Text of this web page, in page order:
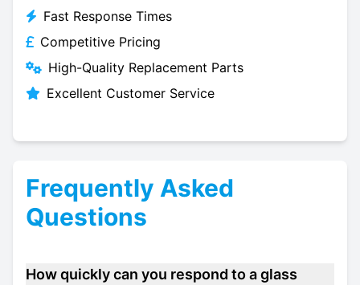
Fast Response Times
Competitive Pricing
High-Quality Replacement Parts
Excellent Customer Service
Frequently Asked
Questions
How quickly can you respond to a glass